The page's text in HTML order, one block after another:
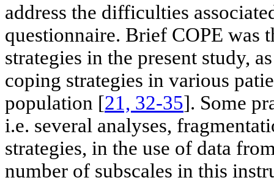
address the difficulties
questionnaire. Brief COPE was
strategies in the present study,
coping strategies in various
population [21, 32-35]. Some
i.e. several analyses,
strategies, in the use of data
number of subscales in this